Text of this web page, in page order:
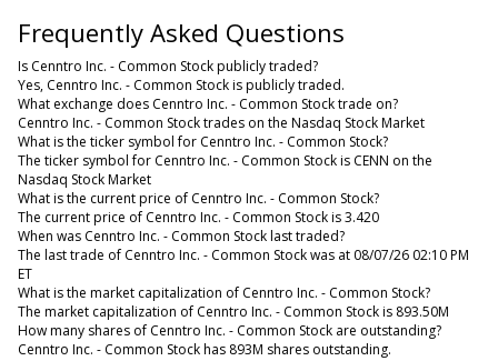
Frequently Asked Questions
Is Cenntro Inc. - Common Stock publicly traded?
Yes, Cenntro Inc. - Common Stock is publicly traded.
What exchange does Cenntro Inc. - Common Stock trade on?
Cenntro Inc. - Common Stock trades on the Nasdaq Stock Market
What is the ticker symbol for Cenntro Inc. - Common Stock?
The ticker symbol for Cenntro Inc. - Common Stock is CENN on the
Nasdaq Stock Market
What is the current price of Cenntro Inc. - Common Stock?
The current price of Cenntro Inc. - Common Stock is 3.420
When was Cenntro Inc. - Common Stock last traded?
The last trade of Cenntro Inc. - Common Stock was at 08/07/26 02:10 PM
ET
What is the market capitalization of Cenntro Inc. - Common Stock?
The market capitalization of Cenntro Inc. - Common Stock is 893.50M
How many shares of Cenntro Inc. - Common Stock are outstanding?
Cenntro Inc. - Common Stock has 893M shares outstanding.